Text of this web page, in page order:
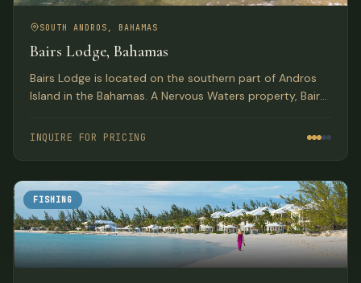
SOUTH ANDROS, BAHAMAS
Bairs Lodge, Bahamas
Bairs Lodge is located on the southern part of Andros
Island in the Bahamas. A Nervous Waters property, Bairs
has become known.
INQUIRE FOR PRICING
FISHING